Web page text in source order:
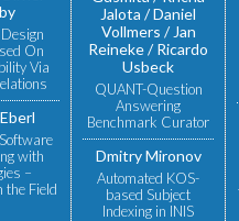
On
Via
with
–
the Field
Jalota
Daniel
Vollmers
Jan
Reineke
Ricardo
Usbeck
QUANT-Question
Answering
Benchmark Curator
Dmitry Mironov
Automated KOS-
based Subject
Indexing in INIS